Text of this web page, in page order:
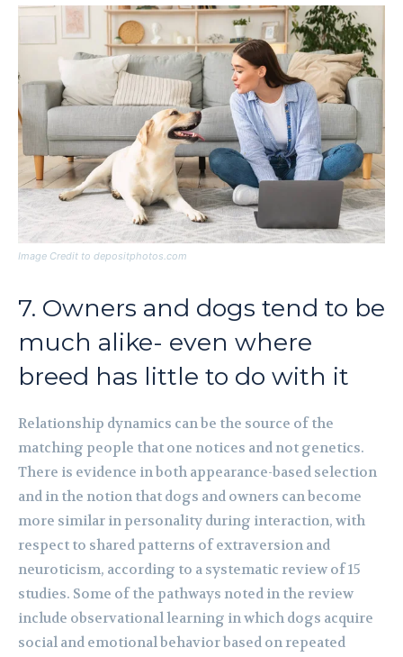
Image Credit to depositphotos.com
7. Owners and dogs tend to be
much alike- even where
breed has little to do with it
Relationship dynamics can be the source of the
matching people that one notices and not genetics.
There is evidence in both appearance-based selection
and in the notion that dogs and owners can become
more similar in personality during interaction, with
respect to shared patterns of extraversion and
neuroticism, according to a systematic review of 15
studies. Some of the pathways noted in the review
include observational learning in which dogs acquire
social and emotional behavior based on repeated